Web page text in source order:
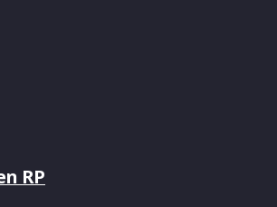
RP